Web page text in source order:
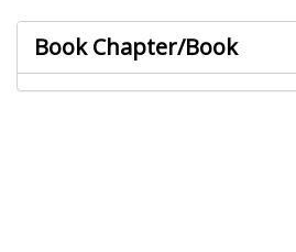
Book Chapter/Book